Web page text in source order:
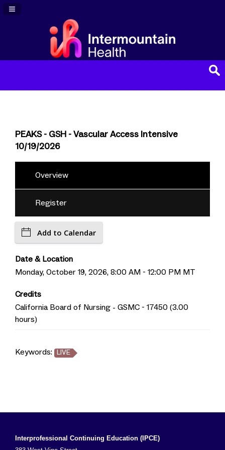
Navigation Panel Toggle
PEAKS - GSH - Vascular Access Intensive
10/19/2026
Overview
Register
Add to Calendar
Date & Location
Monday, October 19, 2026, 8:00 AM - 12:00 PM MT
Credits
California Board of Nursing - GSMC - 17450 (3.00
hours)
Keywords: LIVE
Interprofessional Continuing Education (IPCE)